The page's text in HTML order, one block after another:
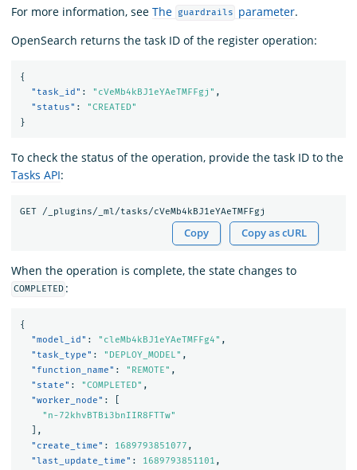
For more information, see The guardrails parameter.
OpenSearch returns the task ID of the register operation:
{
"task_id" : "cVeMb4kBJ1eYAeTMFFgj" ,
"status" :
"CREATED"
}
To check the status of the operation, provide the task ID to the
Tasks API:
Copy Copy as cURL
When the operation is complete, the state changes to
COMPLETED :
{
"model_id" : "cleMb4kBJ1eYAeTMFFg4" ,
"task_type" : "DEPLOY_MODEL" ,
"function_name" : "REMOTE" ,
"state" : "COMPLETED" ,
"worker_node" :
"n-72khvBTBi3bnIIR8FTTw"
],
"create_time" : 1689793851077 ,
"last_update_time" : 1689793851101 ,